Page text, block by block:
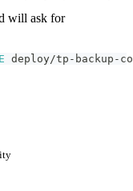
will ask for
deploy/tp-